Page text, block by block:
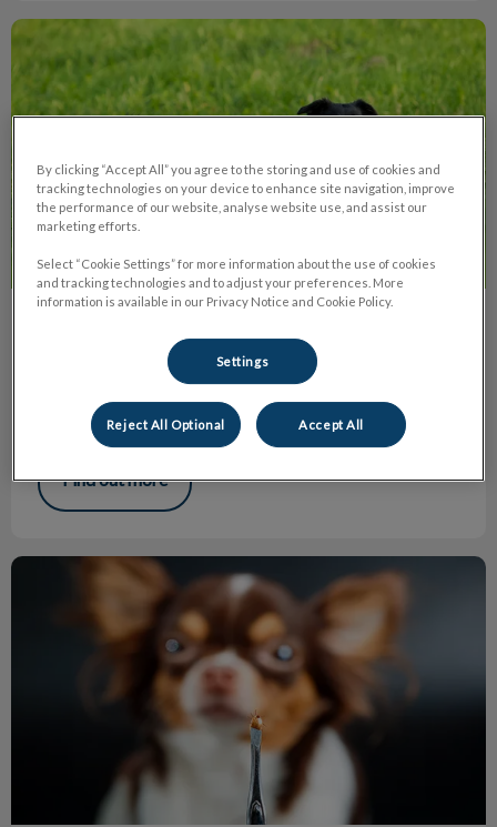
Recent FDA Warnings About Pet Meds
Recent FDA Warnings About Pet Meds
We have heard a lot of concerns in the past few months
such as Nexgard, Bravecto, Simparica, and Credelio.
Find out more
All About Lyme Disease
By clicking “Accept All” you agree to the storing and use of cookies and
tracking technologies on your device to enhance site navigation, improve
the performance of our website, analyse website use, and assist our
marketing efforts.
Select “Cookie Settings” for more information about the use of cookies
and tracking technologies and to adjust your preferences. More
information is available in our Privacy Notice and Cookie Policy.
Settings
Reject All Optional Accept All